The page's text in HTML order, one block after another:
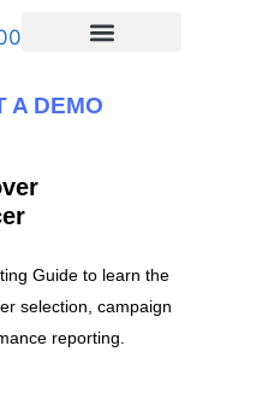
A DEMO
Guide to learn the
selection, campaign
reporting.